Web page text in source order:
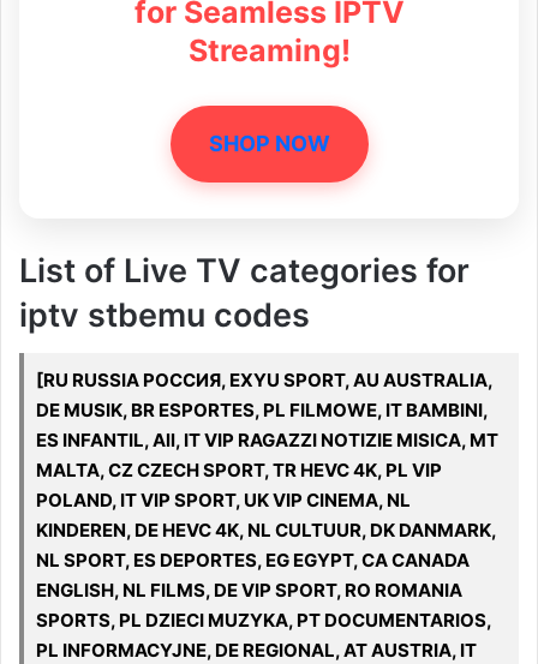
for Seamless IPTV
Streaming!
SHOP NOW
List of Live TV categories for
iptv stbemu codes
[RU RUSSIA РОССИЯ, EXYU SPORT, AU AUSTRALIA,
DE MUSIK, BR ESPORTES, PL FILMOWE, IT BAMBINI,
ES INFANTIL, All, IT VIP RAGAZZI NOTIZIE MISICA, MT
MALTA, CZ CZECH SPORT, TR HEVC 4K, PL VIP
POLAND, IT VIP SPORT, UK VIP CINEMA, NL
KINDEREN, DE HEVC 4K, NL CULTUUR, DK DANMARK,
NL SPORT, ES DEPORTES, EG EGYPT, CA CANADA
ENGLISH, NL FILMS, DE VIP SPORT, RO ROMANIA
SPORTS, PL DZIECI MUZYKA, PT DOCUMENTARIOS,
PL INFORMACYJNE, DE REGIONAL, AT AUSTRIA, IT